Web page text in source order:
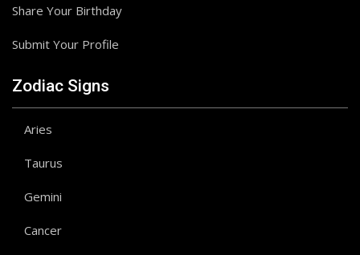
Share Your Birthday
Submit Your Profile
Zodiac Signs
Aries
Taurus
Gemini
Cancer